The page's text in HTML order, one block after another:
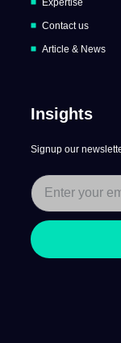
Contact us
Article & News
Insights
Signup our